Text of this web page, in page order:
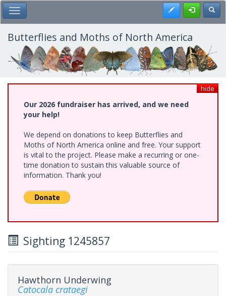
Skip
to
main
content
Toggle Main Menu Register
Butterflies and Moths of North America
hide
Our 2026 fundraiser has arrived, and we need
your help!
We depend on donations to keep Butterflies and
Moths of North America online and free. Your support
is vital to the project. Please make a recurring or one-
time donation to sustain this valuable source of
information. Thank you!
Sighting 1245857
Hawthorn Underwing
Catocala crataegi